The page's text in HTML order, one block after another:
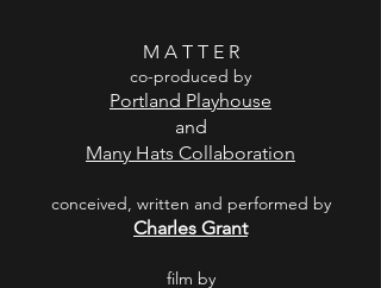
M A T T E R
co-produced by
Portland Playhouse
and
Many Hats Collaboration
conceived, written and performed by
Charles Grant
film by